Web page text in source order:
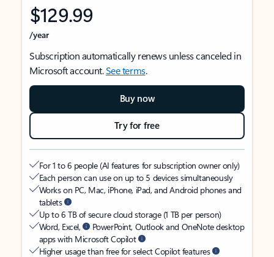
$129.99
/year
Subscription automatically renews unless canceled in
Microsoft account.See terms.
Buy now
Try for free
For 1 to 6 people (AI features for subscription owner only)
Each person can use on up to 5 devices simultaneously
Works on PC, Mac, iPhone, iPad, and Android phones and
tablets
Up to 6 TB of secure cloud storage (1 TB per person)
Word, Excel,
PowerPoint, Outlook and OneNote desktop
apps with Microsoft Copilot
Higher usage than free for select Copilot features